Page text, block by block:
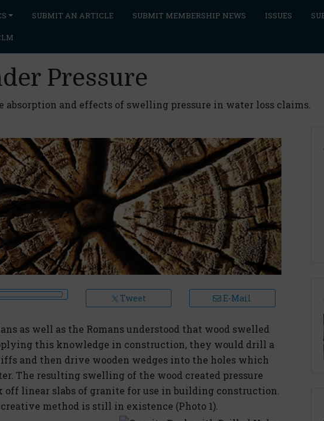
SUBMIT AN ARTICLE SUBMIT MEMBERSHIP NEWS ISSUES
Pressure
absorption and effects of swelling pressure in water loss claims.
Tweet E-Mail
as well as the Romans understood that wood swelled
this knowledge in construction, they would drill a
and then drive wooden wedges into the holes which
The resulting swelling of the wood created pressure
linear slabs of granite for use in building construction.
method is still in existence (Photo 1).